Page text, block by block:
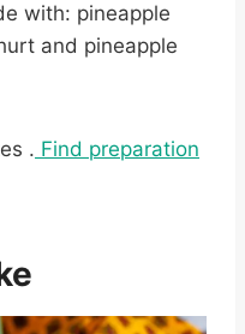
with: pineapple
and pineapple
. Find preparation